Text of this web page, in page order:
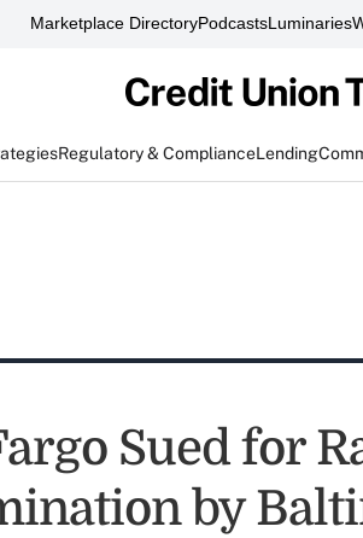
Marketplace DirectoryPodcastsLuminaries
Regulatory & ComplianceLending
Sued for
by